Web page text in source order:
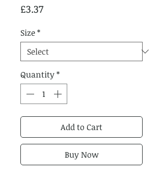
£3.37Price
Size*
Quantity*
Add to Cart
Buy Now